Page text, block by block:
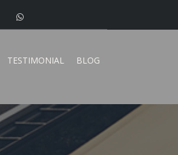
TESTIMONIAL BLOG